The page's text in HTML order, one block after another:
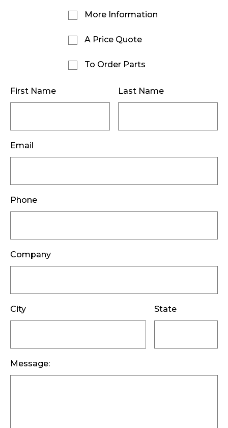
More Information
A Price Quote
To Order Parts
First Name Last Name
Email
Phone
Company
City State
Message: